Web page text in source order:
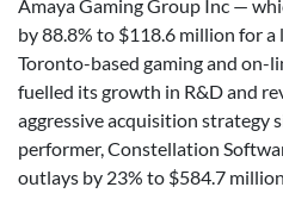
Amaya Gaming Group Inc —
by 88.8% to $118.6 million for a
Toronto-based gaming and on-
fuelled its growth in R&D and
aggressive acquisition strategy
performer, Constellation
outlays by 23% to $584.7